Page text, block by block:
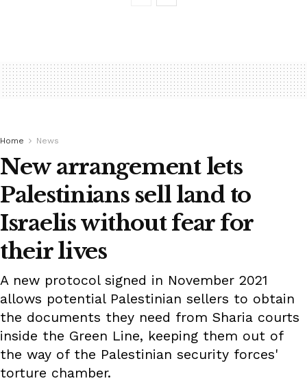
Home News
New arrangement lets
Palestinians sell land to
Israelis without fear for
their lives
A new protocol signed in November 2021
allows potential Palestinian sellers to obtain
the documents they need from Sharia courts
inside the Green Line, keeping them out of
the way of the Palestinian security forces'
torture chamber.